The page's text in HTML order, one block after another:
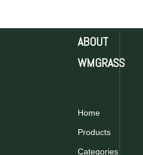
ABOUT
WMGRASS
Home
Products
Categories